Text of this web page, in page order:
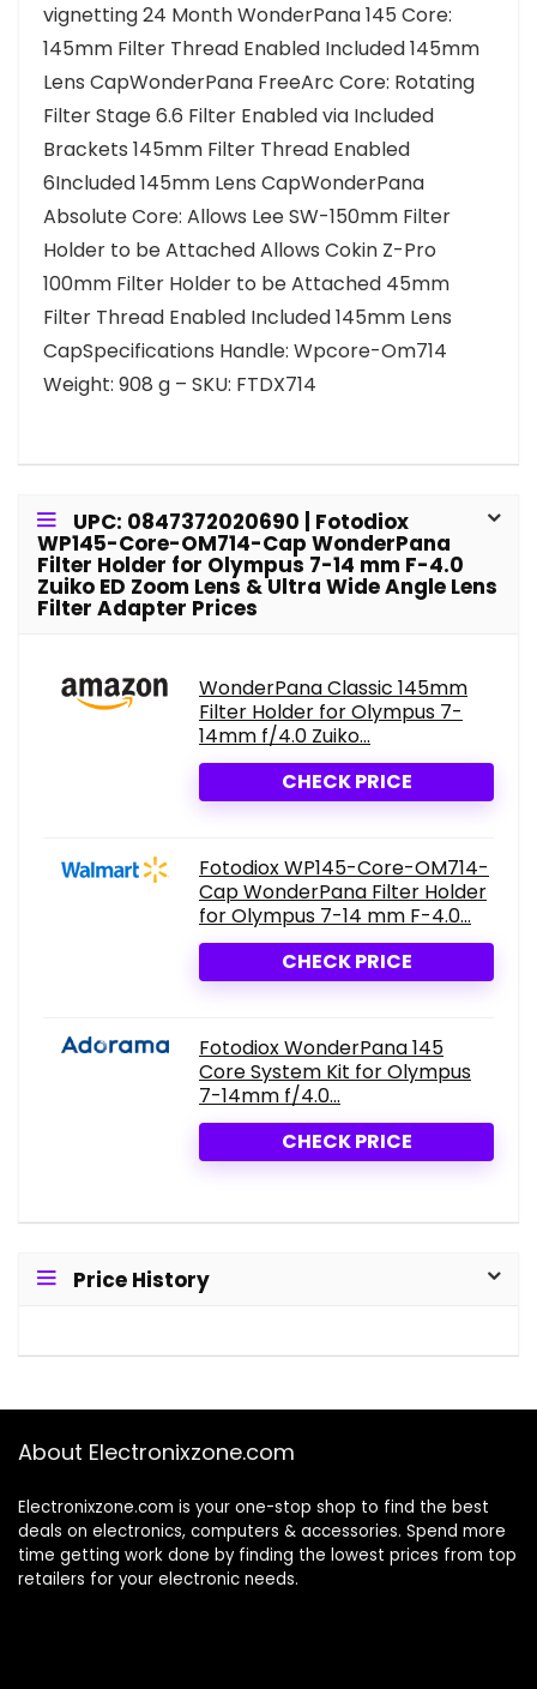
vignetting 24 Month WonderPana 145 Core:
145mm Filter Thread Enabled Included 145mm
Lens CapWonderPana FreeArc Core: Rotating
Filter Stage 6.6 Filter Enabled via Included
Brackets 145mm Filter Thread Enabled
6Included 145mm Lens CapWonderPana
Absolute Core: Allows Lee SW-150mm Filter
Holder to be Attached Allows Cokin Z-Pro
100mm Filter Holder to be Attached 45mm
Filter Thread Enabled Included 145mm Lens
CapSpecifications Handle: Wpcore-Om714
Weight: 908 g – SKU: FTDX714
UPC: 0847372020690 | Fotodiox
WP145-Core-OM714-Cap WonderPana
Filter Holder for Olympus 7-14 mm F-4.0
Zuiko ED Zoom Lens & Ultra Wide Angle Lens
Filter Adapter Prices
WonderPana Classic 145mm
Filter Holder for Olympus 7-
14mm f/4.0 Zuiko...
CHECK PRICE
Fotodiox WP145-Core-OM714-
Cap WonderPana Filter Holder
for Olympus 7-14 mm F-4.0...
CHECK PRICE
Fotodiox WonderPana 145
Core System Kit for Olympus
7-14mm f/4.0...
CHECK PRICE
Price History
About Electronixzone.com
Electronixzone.com is your one-stop shop to find the best
deals on electronics, computers & accessories. Spend more
time getting work done by finding the lowest prices from top
retailers for your electronic needs.